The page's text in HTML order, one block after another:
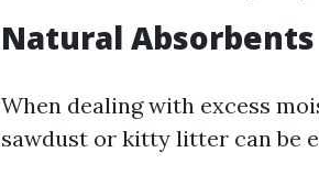
Natural Absorbents
When dealing with excess
sawdust or kitty litter can be